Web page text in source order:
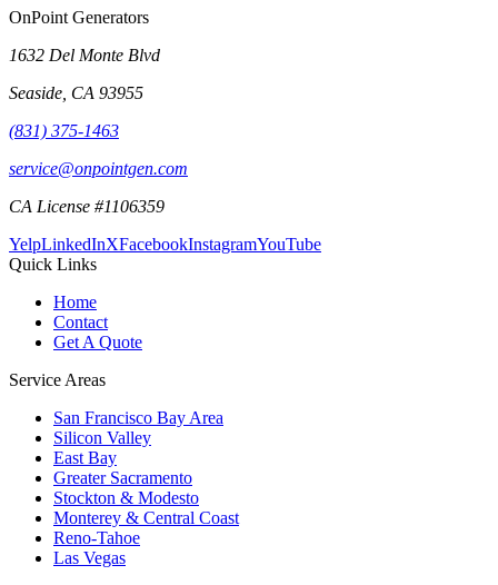
OnPoint Generators
1632 Del Monte Blvd
Seaside CA 93955
(831) 375-1463
service@onpointgen.com
CA License #1106359
YelpLinkedInXFacebookInstagramYouTube
Quick Links
Home
Contact
Get A Quote
Service Areas
San Francisco Bay Area
Silicon Valley
East Bay
Greater Sacramento
Stockton & Modesto
Monterey & Central Coast
Reno-Tahoe
Las Vegas